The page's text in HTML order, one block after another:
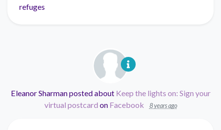
refuges
Eleanor Sharmanposted about Keep the lights on: Sign your
virtual postcard on Facebook 8 years ago